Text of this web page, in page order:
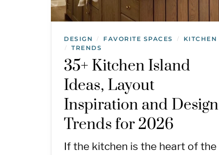
DESIGN / FAVORITE SPACES / KITCHEN
/ TRENDS
35+ Kitchen Island
Ideas, Layout
Inspiration and Design
Trends for 2026
If the kitchen is the heart of the